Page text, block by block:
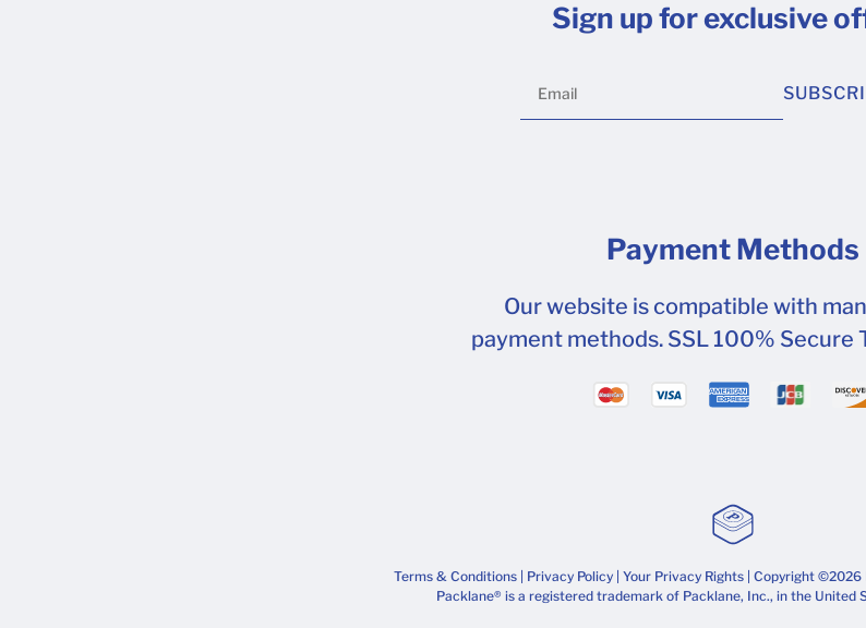
Sign up for exclusive
Payment Methods
Our website is compatible with
payment methods. SSL 100% Secure
Terms & Conditions Privacy Policy Your Privacy Rights| Copyright ©2026
Packlane® is a registered trademark of Packlane, Inc., in the United